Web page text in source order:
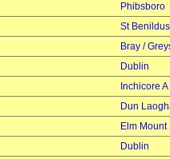
Phibsboro
St Benildus
Bray /
Dublin
Inchicore A
Dun
Elm Mount
Dublin